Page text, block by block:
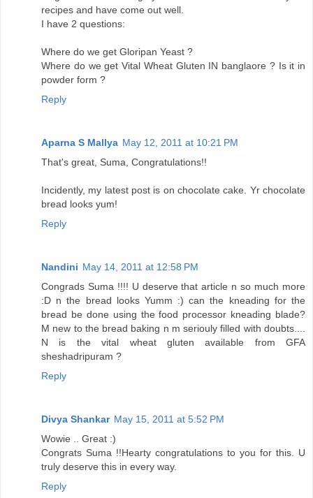
recipes and have come out well.
I have 2 questions:
Where do we get Gloripan Yeast ?
Where do we get Vital Wheat Gluten IN banglaore ? Is it in
powder form ?
Reply
Aparna S Mallya May 12, 2011 at 10:21 PM
That's great, Suma, Congratulations!!
Incidently, my latest post is on chocolate cake. Yr chocolate
bread looks yum!
Reply
Nandini May 14, 2011 at 12:58 PM
Congrads Suma !!!! U deserve that article n so much more
:D n the bread looks Yumm :) can the kneading for the
bread be done using the food processor kneading blade?
M new to the bread baking n m seriouly filled with doubts....
N is the vital wheat gluten available from GFA
sheshadripuram ?
Reply
Divya Shankar May 15, 2011 at 5:52 PM
Wowie .. Great :)
Congrats Suma !!Hearty congratulations to you for this. U
truly deserve this in every way.
Reply